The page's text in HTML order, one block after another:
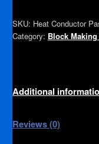
SKU: Heat Conductor
Category: Block
Additional
Reviews (0)